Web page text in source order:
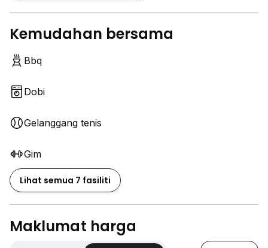
Kemudahan bersama
Bbq
Dobi
Gelanggang tenis
Gim
Lihat semua 7 fasiliti
Maklumat harga